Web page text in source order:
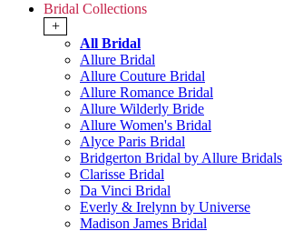
Bridal Collections
+
All Bridal
Allure Bridal
Allure Couture Bridal
Allure Romance Bridal
Allure Wilderly Bride
Allure Women's Bridal
Alyce Paris Bridal
Bridgerton Bridal by Allure Bridals
Clarisse Bridal
Da Vinci Bridal
Everly & Irelynn by Universe
Madison James Bridal